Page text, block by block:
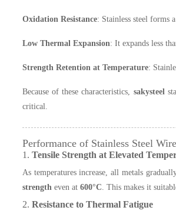
Oxidation Resistance: Stainless steel forms
Low Thermal Expansion: It expands less
Strength Retention at Temperature:
Because of these characteristics, sakysteel
critical.
Performance of Stainless Steel
1. Tensile Strength at Elevated
As temperatures increase, all metals
strength even at 600°C. This makes it
2. Resistance to Thermal Fatigue